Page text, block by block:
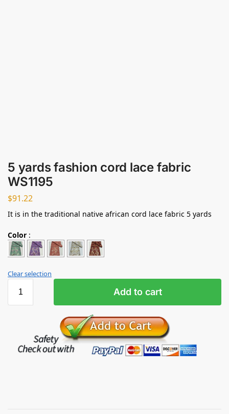
5 yards fashion cord lace fabric
WS1195
$91.22
It is in the traditional native african cord lace fabric 5 yards
Color :
Clear selection
Add to cart